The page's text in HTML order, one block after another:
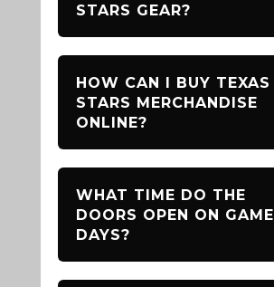
STARS GEAR?
HOW CAN I BUY TEXAS
STARS MERCHANDISE
ONLINE?
WHAT TIME DO THE
DOORS OPEN ON GAME
DAYS?